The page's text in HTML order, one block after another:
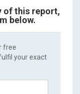
of this report,
below.
free
your exact